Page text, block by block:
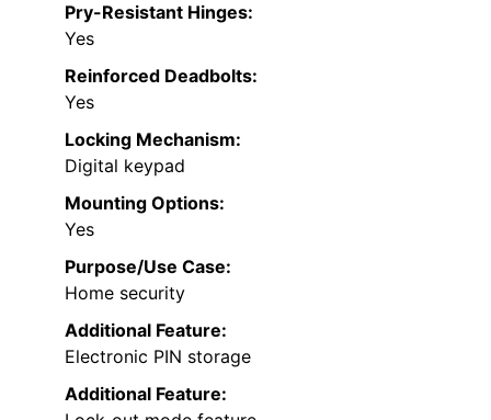
Pry-Resistant Hinges:
Yes
Reinforced Deadbolts:
Yes
Locking Mechanism:
Digital keypad
Mounting Options:
Yes
Purpose/Use Case:
Home security
Additional Feature:
Electronic PIN storage
Additional Feature: